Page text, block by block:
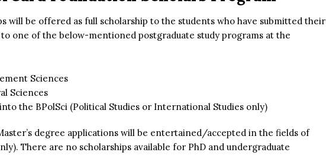
will be offered as full scholarship to the students who have submitted their
one of the below-mentioned postgraduate study programs at the
Sciences
Sciences
the BPolSci (Political Studies or International Studies only)
degree applications will be entertained/accepted in the fields of
There are no scholarships available for PhD and undergraduate